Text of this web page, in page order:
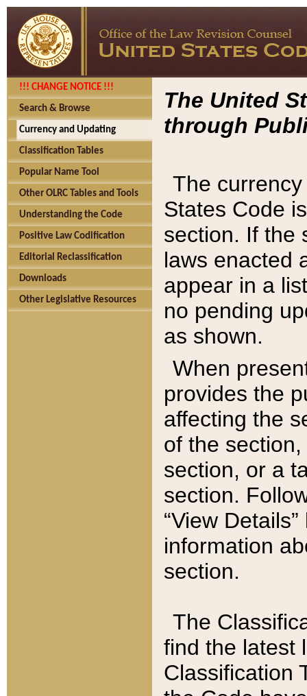
!!! CHANGE NOTICE !!!
Search & Browse
Currency and Updating
Classification Tables
Popular Name Tool
Other OLRC Tables and Tools
Understanding the Code
Positive Law Codification
Editorial Reclassification
Downloads
Other Legislative Resources
The United
through
The
States Code
section. If the
laws enacted
appear in a
no pending
as shown.
When
provides the
affecting the
of the
section, or a
section.
“View
information
section.
The
find the latest
Classification